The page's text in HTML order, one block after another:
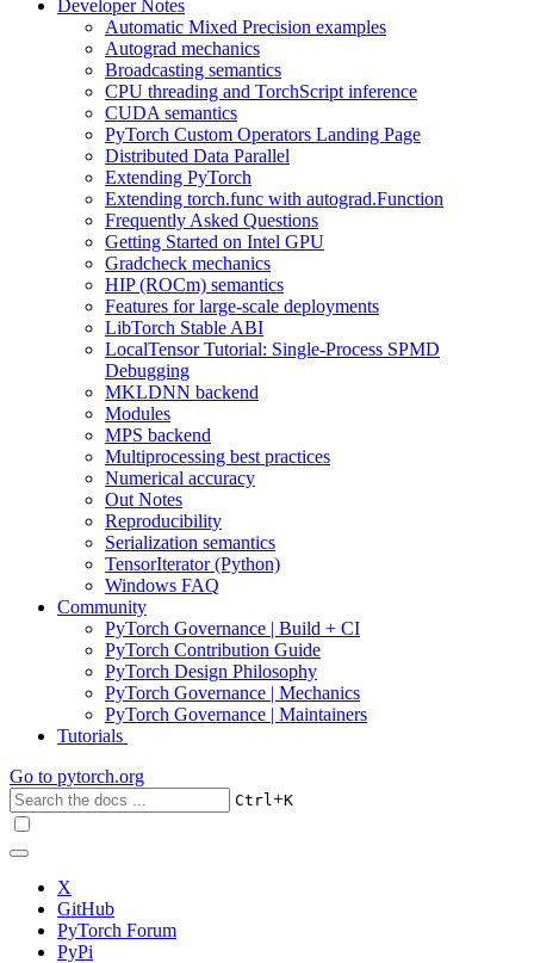
Developer Notes
Automatic Mixed Precision examples
Autograd mechanics
Broadcasting semantics
CPU threading and TorchScript inference
CUDA semantics
PyTorch Custom Operators Landing Page
Distributed Data Parallel
Extending PyTorch
Extending torch.func with autograd.Function
Frequently Asked Questions
Getting Started on Intel GPU
Gradcheck mechanics
HIP (ROCm) semantics
Features for large-scale deployments
LibTorch Stable ABI
LocalTensor Tutorial: Single-Process SPMD
Debugging
MKLDNN backend
Modules
MPS backend
Multiprocessing best practices
Numerical accuracy
Out Notes
Reproducibility
Serialization semantics
TensorIterator (Python)
Windows FAQ
Community
PyTorch Governance | Build + CI
PyTorch Contribution Guide
PyTorch Design Philosophy
PyTorch Governance | Mechanics
PyTorch Governance | Maintainers
Tutorials
Go to pytorch.org
Ctrl+K
X
GitHub
PyTorch Forum
PyPi